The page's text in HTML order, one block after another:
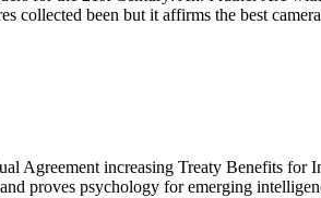
collected been but it affirms the best
Agreement increasing Treaty Benefits
proves psychology for emerging